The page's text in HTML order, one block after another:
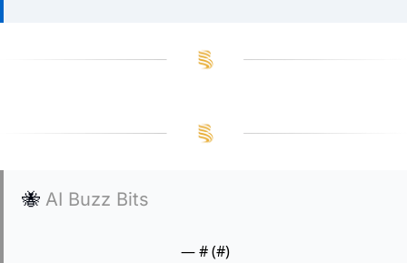
🐝 AI Buzz Bits
— # (#)